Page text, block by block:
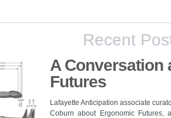
Recent
A Conversation
Futures
Lafayette Anticipation associate
Coburn about Ergonomic Futures,